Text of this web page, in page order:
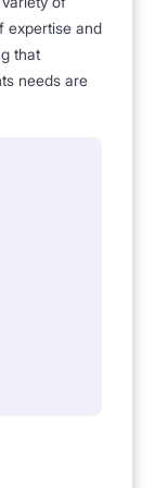
so that
lamps,
expertise and
that
needs are